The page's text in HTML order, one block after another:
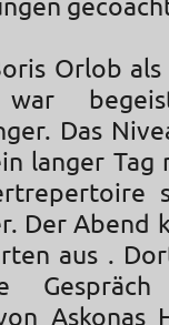
Orlob
war
Das
langer Tag
Der Abend
aus .
Askonas